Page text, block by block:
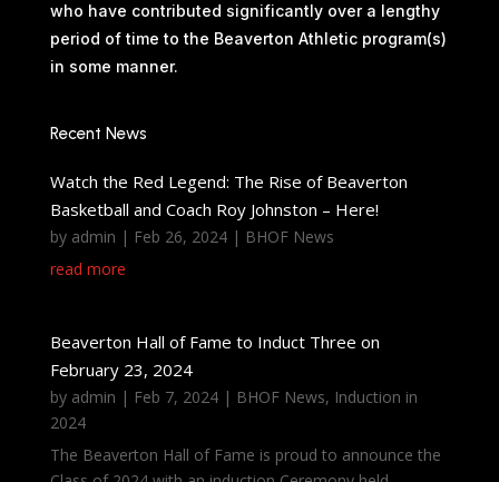
who have contributed significantly over a lengthy
period of time to the Beaverton Athletic program(s)
in some manner.
Recent News
Watch the Red Legend: The Rise of Beaverton
Basketball and Coach Roy Johnston – Here!
by admin | Feb 26, 2024| BHOF News
read more
Beaverton Hall of Fame to Induct Three on
February 23, 2024
by admin | Feb 7, 2024| BHOF News, Induction in
2024
The Beaverton Hall of Fame is proud to announce the